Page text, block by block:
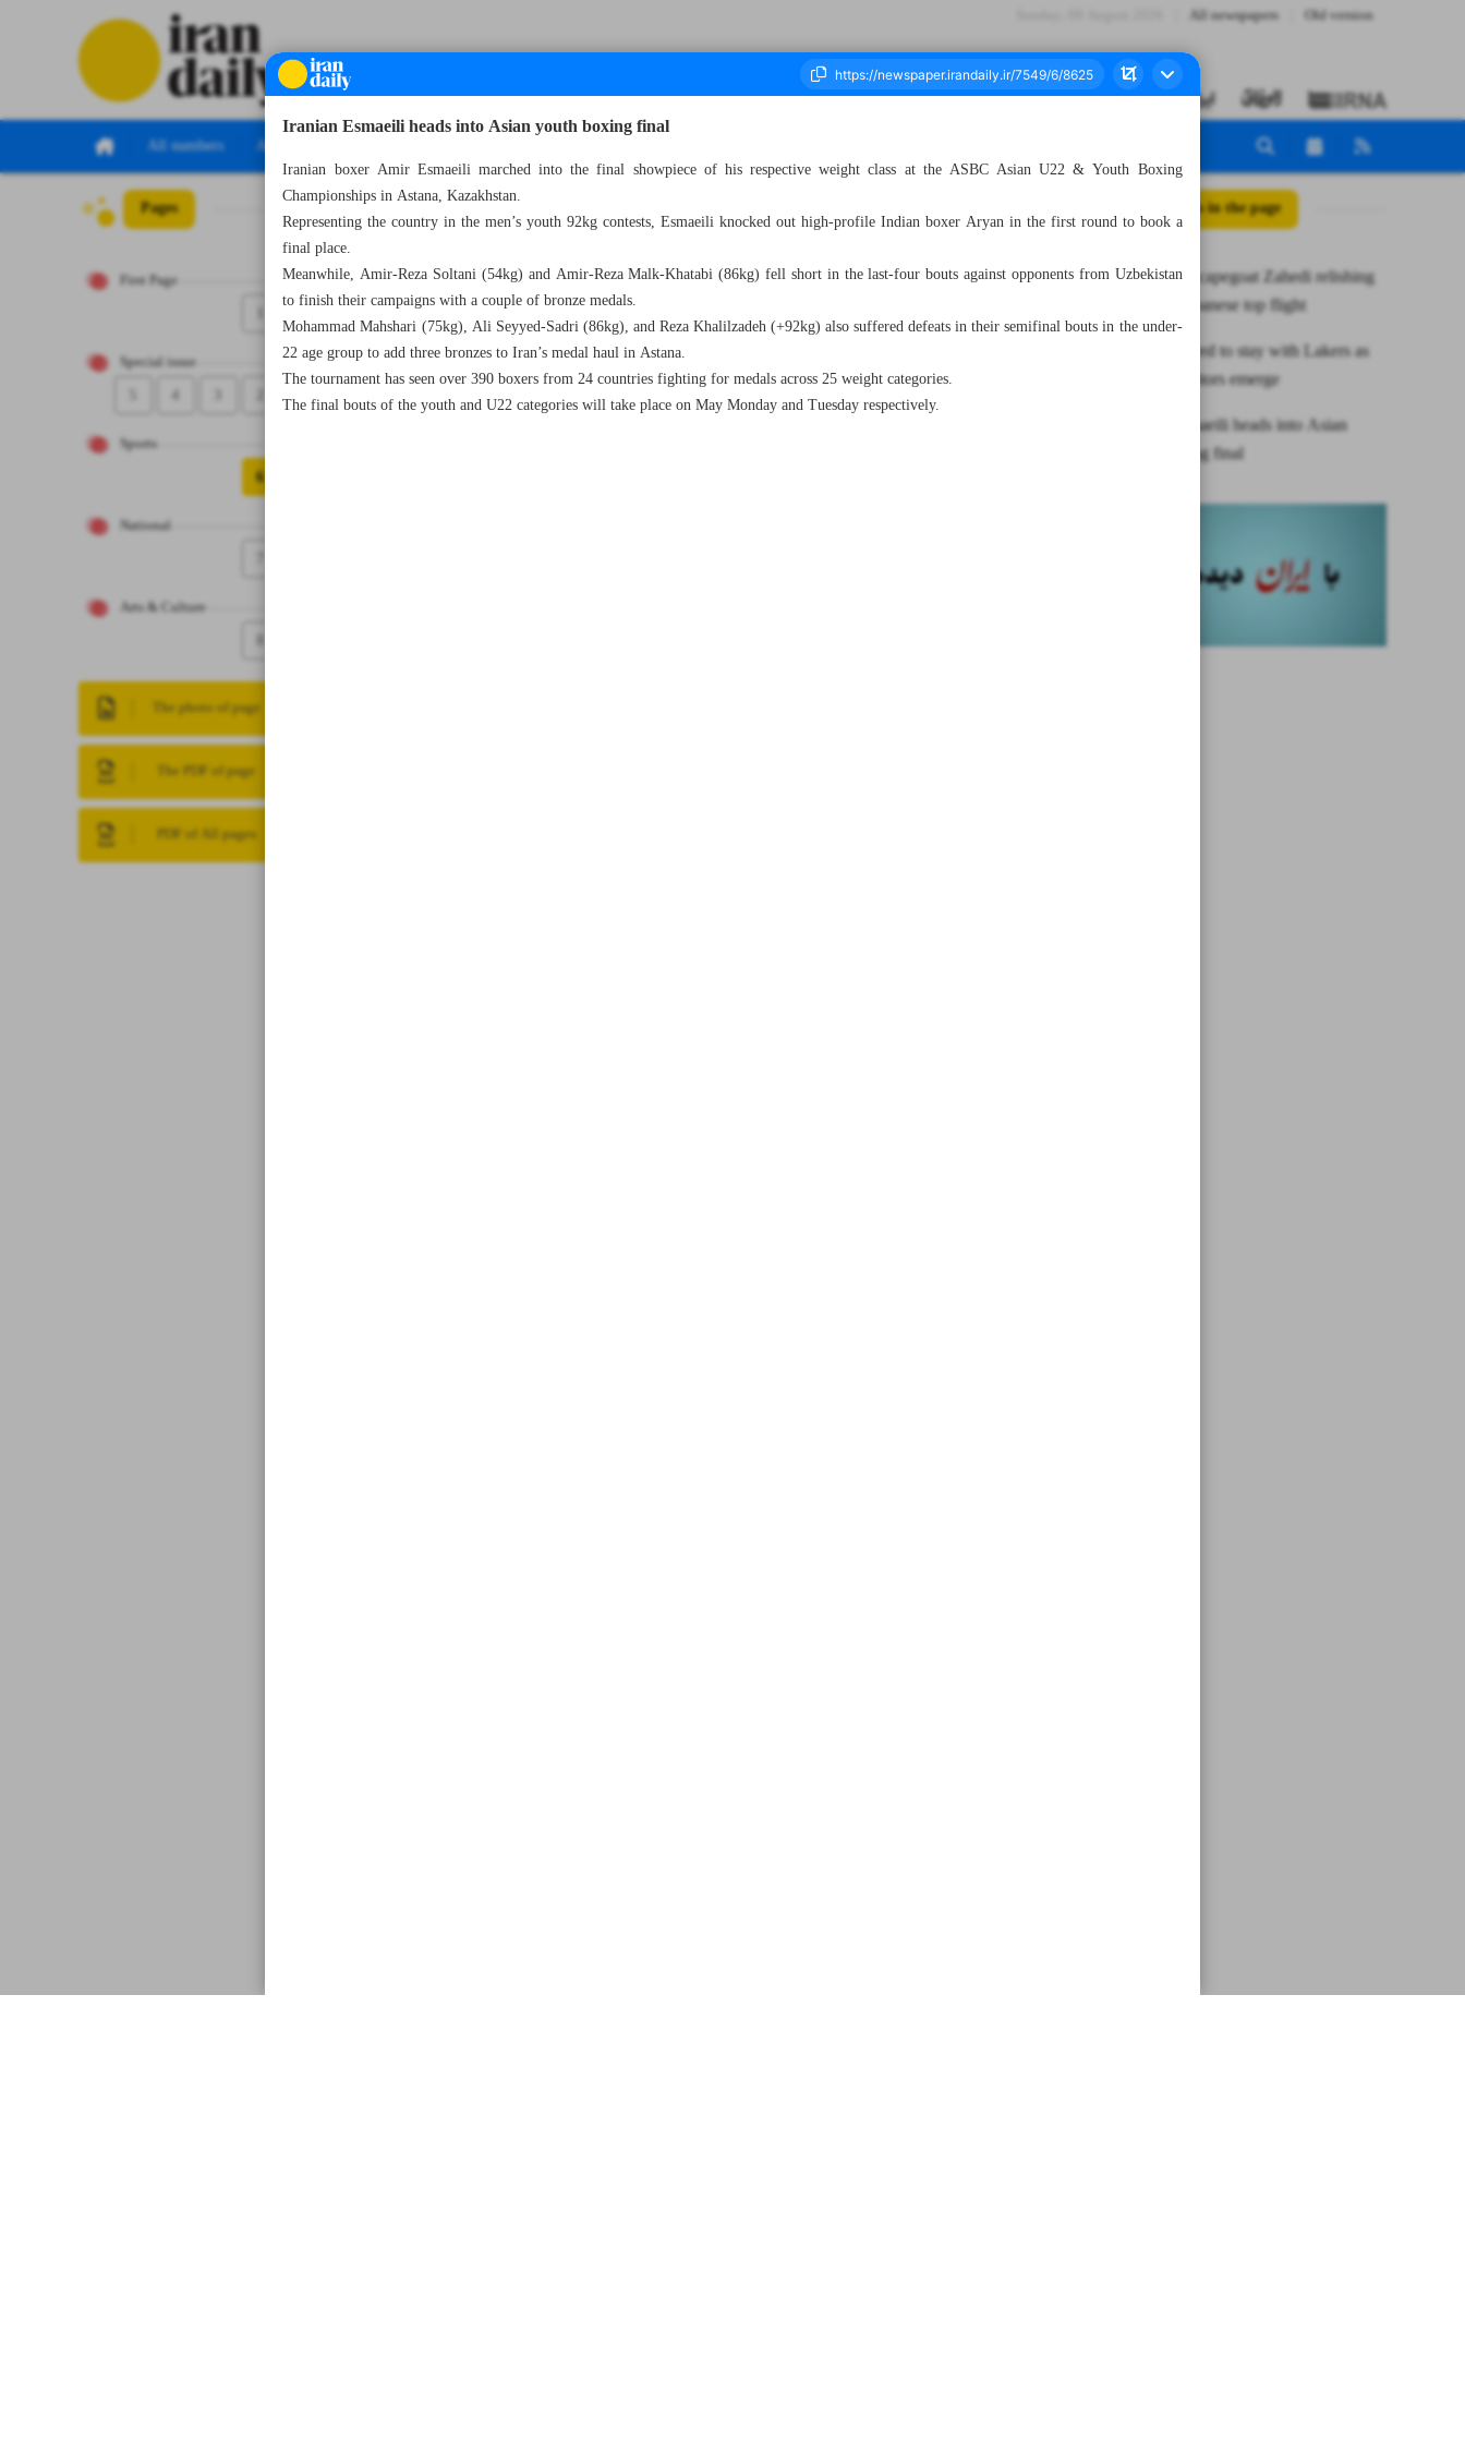
All newspapers Old version
All numbers All specials
Pages
First Page
Special issue
3
4
Sports
6
National
Arts & Culture
8
The photo of page
The PDF of page
PDF of All pages
Number Seven Thousand Five Hundred and Forty Nine - 05 May 2024 All posts in the page
Persepolis scapegoat Zahedi relishing
in life in Japanese top flight
James favored to stay with Lakers as
potential suitors emerge
Iranian Esmaeili heads into Asian
youth boxing final
Iranian Esmaeili heads into Asian youth boxing final
Iranian boxer Amir Esmaeili marched into the final showpiece of his respective weight class at the ASBC Asian U22 & Youth Boxing
Championships in Astana, Kazakhstan.
Representing the country in the men’s youth 92kg contests, Esmaeili knocked out high-profile Indian boxer Aryan in the first round to book a
final place.
Meanwhile, Amir-Reza Soltani (54kg) and Amir-Reza Malk-Khatabi (86kg) fell short in the last-four bouts against opponents from Uzbekistan
to finish their campaigns with a couple of bronze medals.
Mohammad Mahshari (75kg), Ali Seyyed-Sadri (86kg), and Reza Khalilzadeh (+92kg) also suffered defeats in their semifinal bouts in the under-
22 age group to add three bronzes to Iran’s medal haul in Astana.
The tournament has seen over 390 boxers from 24 countries fighting for medals across 25 weight categories.
The final bouts of the youth and U22 categories will take place on May Monday and Tuesday respectively.